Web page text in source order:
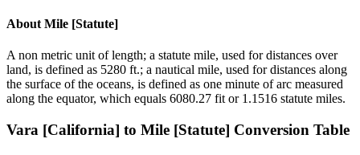
About Mile [Statute]
A non metric unit of length; a statute mile, used for distances over
land, is defined as 5280 ft.; a nautical mile, used for distances along
the surface of the oceans, is defined as one minute of arc measured
along the equator, which equals 6080.27 fit or 1.1516 statute miles.
Vara [California] to Mile [Statute] Conversion Table